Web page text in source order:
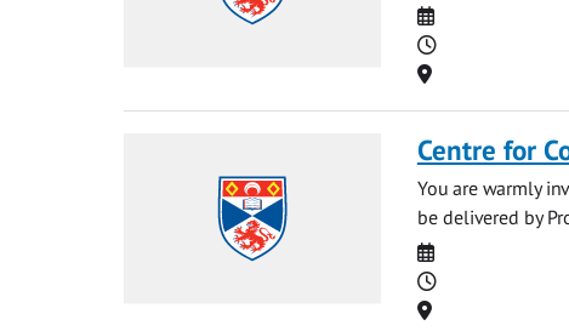
Date
Time
Location
Centre for
You are warmly
be delivered by
Date
Time
Location